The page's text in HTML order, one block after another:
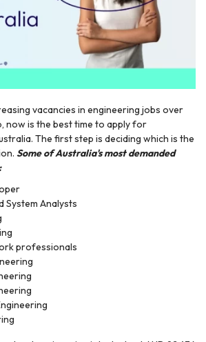
vacancies in engineering jobs over
now is the best time to apply for
The first step is deciding which is the
Some of Australia's most demanded
System Analysts
professionals